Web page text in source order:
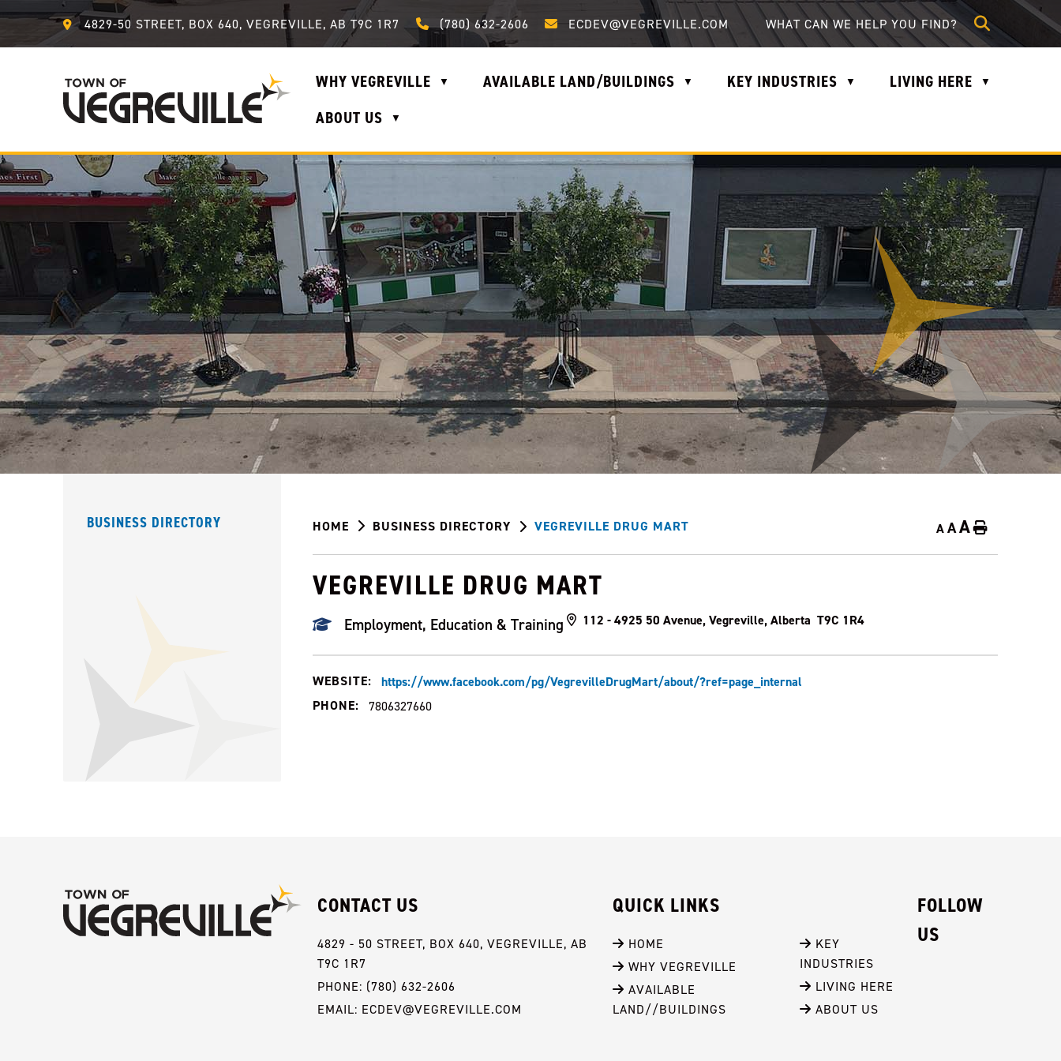
4829-50 STREET, BOX 640, VEGREVILLE, AB T9C 1R7 Call us at (780) 632-2606
(780) 632-2606 Email us at ecdev@vegreville.com
ECDEV@VEGREVILLE.COM
WHY VEGREVILLE ▼ AVAILABLE LAND/BUILDINGS ▼ KEY INDUSTRIES ▼ LIVING HERE ▼
ABOUT US ▼
HOME BUSINESS DIRECTORY VEGREVILLE DRUG MART AAA Home
VEGREVILLE DRUG MART
Employment, Education & Training 112 - 4925 50 Avenue, Vegreville, Alberta T9C 1R4
WEBSITE:
https://www.facebook.com/pg/VegrevilleDrugMart/about/?ref=page_internal
PHONE:
7806327660
BUSINESS DIRECTORY
CONTACT US
4829 - 50 STREET, BOX 640, VEGREVILLE, AB
T9C 1R7
PHONE: (780) 632-2606
EMAIL: ECDEV@VEGREVILLE.COM
QUICK LINKS
HOME
WHY VEGREVILLE
AVAILABLE
LAND//BUILDINGS
KEY
INDUSTRIES
LIVING HERE
ABOUT US
FOLLOW
US